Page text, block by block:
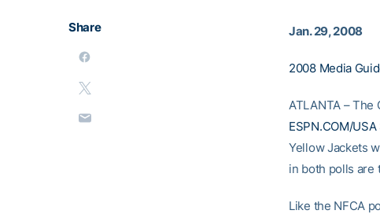
Share Jan. 29, 2008
2008 Media
ATLANTA – The
ESPN.COM/
Yellow Jackets
in both polls are
Like the NFCA